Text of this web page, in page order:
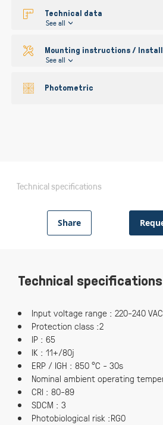
Technical data
See all
Mounting instructions /
See all
Photometric
Technical specifications
Share
Technical specifications
Input voltage range : 220-240 VAC
Protection class :2
IP : 65
IK : 11+/80j
ERP / IGH : 850 °C - 30s
Nominal ambient operating
CRI : 80-89
SDCM : 3
Photobiological risk :RG0